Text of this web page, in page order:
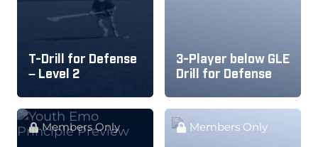
T-Drill for Defense
– Level 2
3-Player below GLE
Drill for Defense
Members Only Members Only